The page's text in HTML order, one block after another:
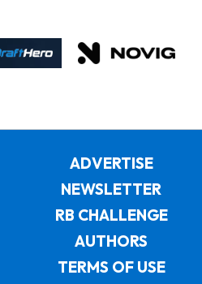
ADVERTISE
NEWSLETTER
RB CHALLENGE
AUTHORS
TERMS OF USE